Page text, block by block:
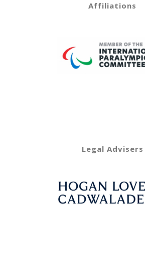
Affiliations
Legal Advisers